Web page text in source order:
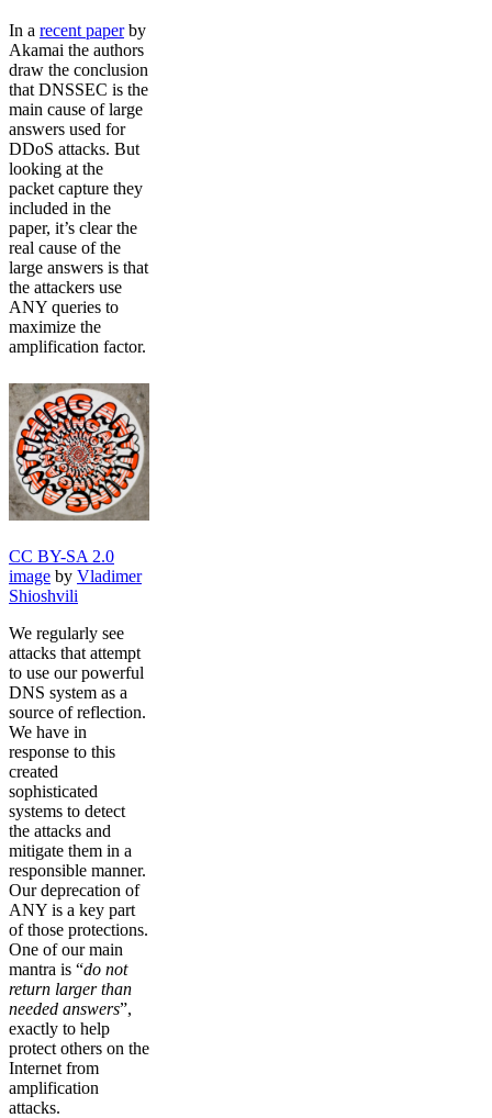
In a recent paperby
Akamai the authors
draw the conclusion
that DNSSEC is the
main cause of large
answers used for
DDoS attacks. But
looking at the
packet capture they
included in the
paper, it’s clear the
real cause of the
large answers is that
the attackers use
ANY queries to
maximize the
amplification factor.
CC BY-SA 2.0
image by Vladimer
Shioshvili
We regularly see
attacks that attempt
to use our powerful
DNS system as a
source of reflection.
We have in
response to this
created
sophisticated
systems to detect
the attacks and
mitigate them in a
responsible manner.
Our deprecation of
ANY is a key part
of those protections.
One of our main
mantra is “do not
return larger than
needed answers”,
exactly to help
protect others on the
Internet from
amplification
attacks.